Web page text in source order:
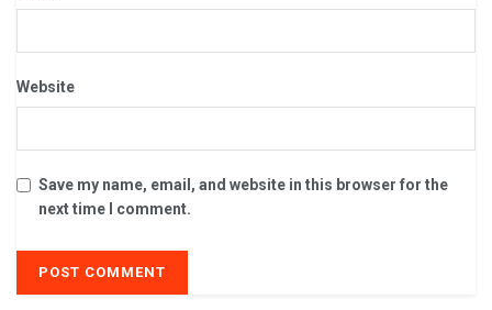
Website
Save my name, email, and website in this browser for the
next time I comment.